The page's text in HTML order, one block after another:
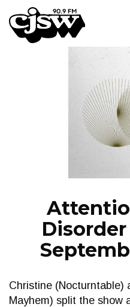
CJSW
Christine (Nocturntable)
Mayhem) split the show